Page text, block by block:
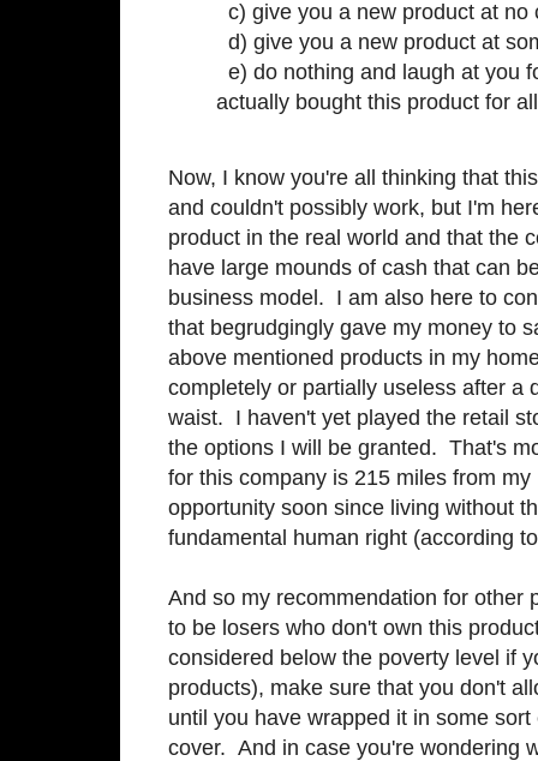
c) give you a new product at no
d) give you a new product at
e) do nothing and laugh at you
actually bought this product for
Now, I know you're all thinking that
and couldn't possibly work, but I'm
product in the real world and that the
have large mounds of cash that can
business model. I am also here to
that begrudgingly gave my money to
above mentioned products in my
completely or partially useless after a
waist. I haven't yet played the retail
the options I will be granted. That's
for this company is 215 miles from
opportunity soon since living without
fundamental human right (according
And so my recommendation for other
to be losers who don't own this
considered below the poverty level if
products), make sure that you don't
until you have wrapped it in some
cover. And in case you're wondering